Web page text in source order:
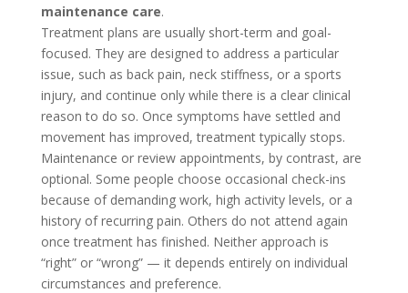
maintenance care.
Treatment plans are usually short-term and goal-
focused. They are designed to address a particular
issue, such as back pain, neck stiffness, or a sports
injury, and continue only while there is a clear clinical
reason to do so. Once symptoms have settled and
movement has improved, treatment typically stops.
Maintenance or review appointments, by contrast, are
optional. Some people choose occasional check-ins
because of demanding work, high activity levels, or a
history of recurring pain. Others do not attend again
once treatment has finished. Neither approach is
“right” or “wrong” — it depends entirely on individual
circumstances and preference.